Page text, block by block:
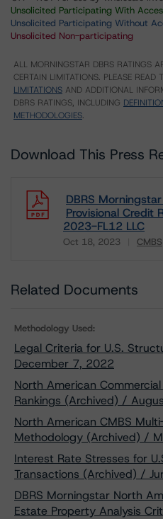
Unsolicited Participating With
Unsolicited Participating Without
Unsolicited Non-participating
ALL MORNINGSTAR DBRS RATINGS
CERTAIN LIMITATIONS. PLEASE READ
LIMITATIONS AND ADDITIONAL
DBRS RATINGS, INCLUDING
METHODOLOGIES.
Download This Press
DBRS Morningstar
Provisional Credit
2023-FL12 LLC
Oct 18, 2023 CMBS
Related Documents
Methodology Used:
Legal Criteria for U.S.
December 7, 2022
North American
Rankings (Archived) /
North American CMBS
Methodology (Archived) /
Interest Rate Stresses for
Transactions (Archived) /
DBRS Morningstar North
Estate Property Analysis